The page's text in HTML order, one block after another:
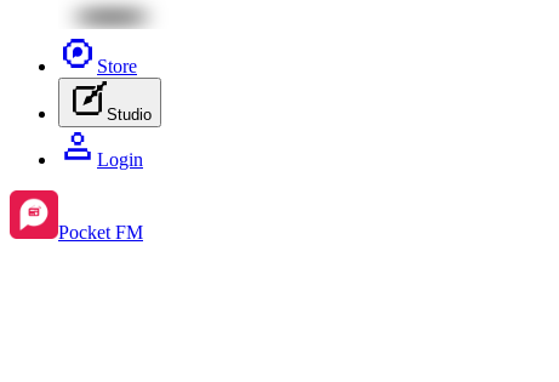
Store
Studio
Login
Pocket FM